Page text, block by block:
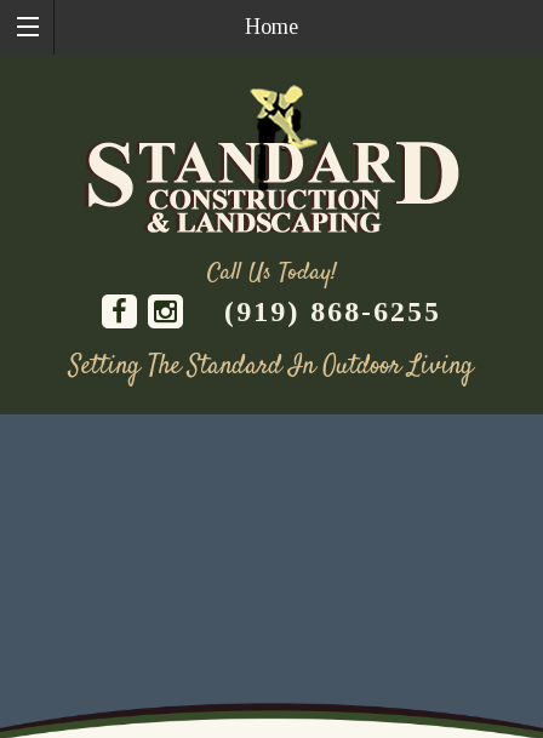
Home
Call Us Today!
(919) 868-6255
Setting The Standard In Outdoor Living